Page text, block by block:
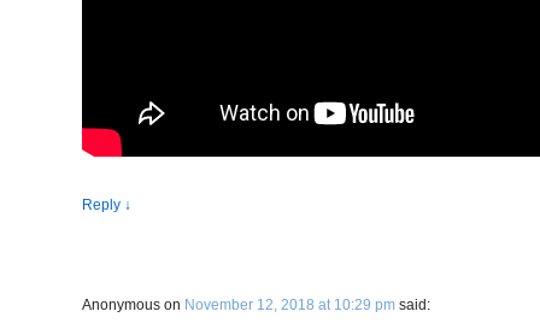
Reply ↓
Anonymous on November 12, 2018 at 10:29 pm said: